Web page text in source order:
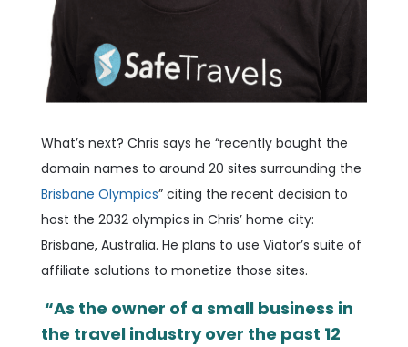
What’s next? Chris says he “recently bought the
domain names to around 20 sites surrounding the
Brisbane Olympics” citing the recent decision to
host the 2032 olympics in Chris’ home city:
Brisbane, Australia. He plans to use Viator’s suite of
affiliate solutions to monetize those sites.
“As the owner of a small business in
the travel industry over the past 12